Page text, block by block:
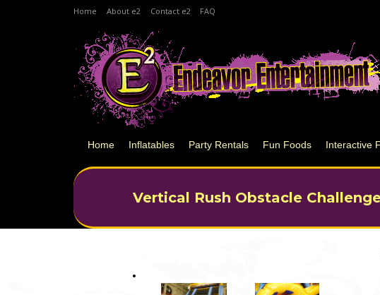
Home About e2 Contact e2 FAQ
Home Inflatables Party Rentals Fun Foods Interactive
Vertical Rush Obstacle